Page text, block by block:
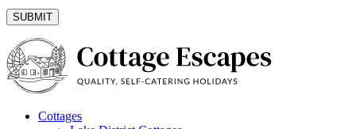
Cottages